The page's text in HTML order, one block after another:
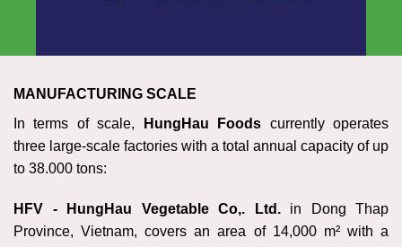
MANUFACTURING SCALE
In terms of scale,
HungHau Foods currently operates
three large-scale factories with a total annual capacity of up
to 38.000 tons:
HFV - HungHau Vegetable Co,. Ltd .in Dong Thap
Province, Vietnam, covers an area of 14,000 m² with a